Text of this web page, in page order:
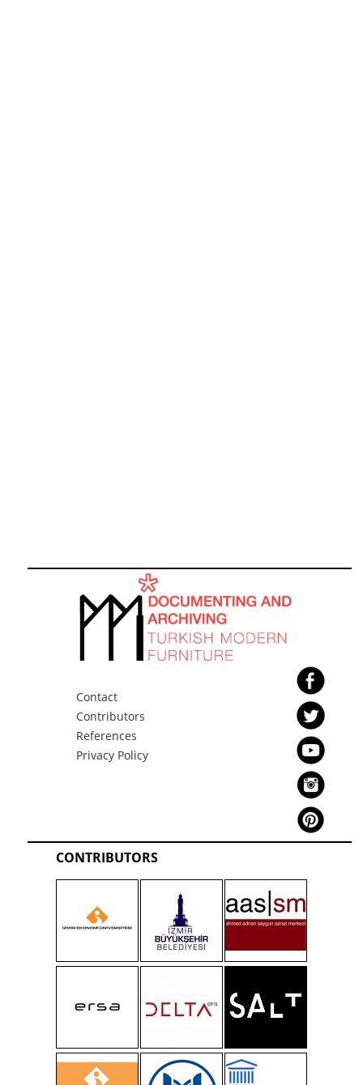
Contact
Contributors
References
Privacy Policy
CONTRIBUTORS